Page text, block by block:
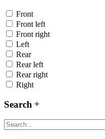
Front
Front left
Front right
Left
Rear
Rear left
Rear right
Right
Search